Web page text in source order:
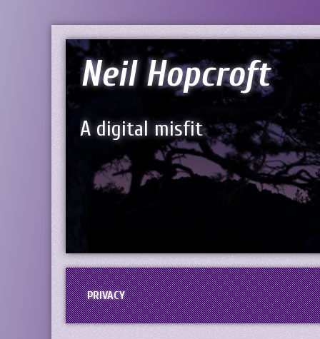
Neil Hopcroft
A digital misfit
PRIVACY